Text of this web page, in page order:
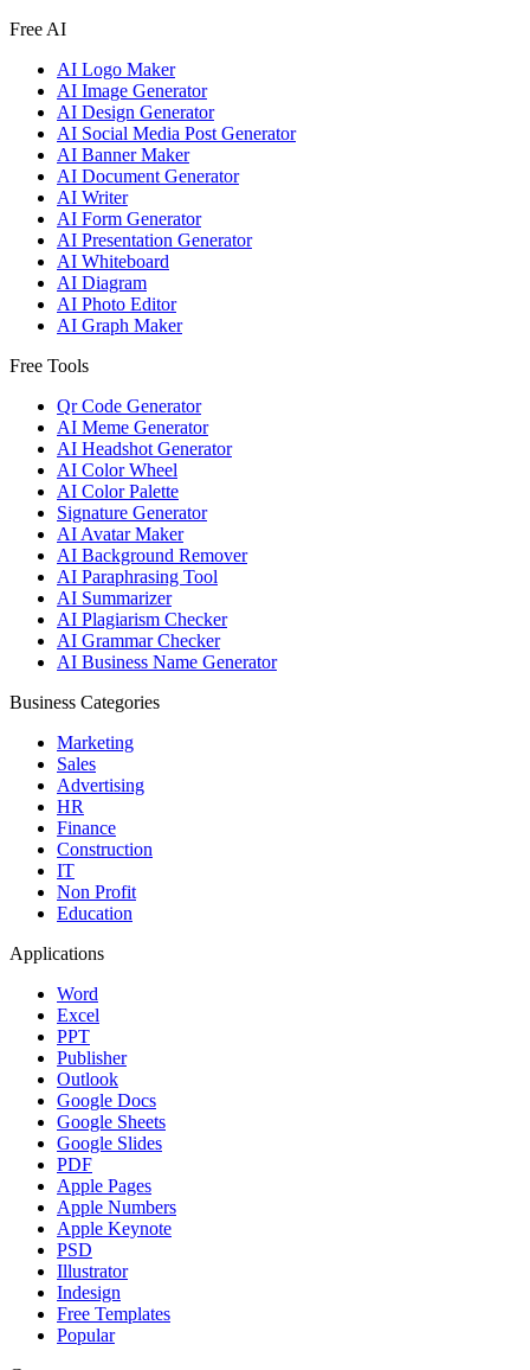
Free AI
AI Logo Maker
AI Image Generator
AI Design Generator
AI Social Media Post Generator
AI Banner Maker
AI Document Generator
AI Writer
AI Form Generator
AI Presentation Generator
AI Whiteboard
AI Diagram
AI Photo Editor
AI Graph Maker
Free Tools
Qr Code Generator
AI Meme Generator
AI Headshot Generator
AI Color Wheel
AI Color Palette
Signature Generator
AI Avatar Maker
AI Background Remover
AI Paraphrasing Tool
AI Summarizer
AI Plagiarism Checker
AI Grammar Checker
AI Business Name Generator
Business Categories
Marketing
Sales
Advertising
HR
Finance
Construction
IT
Non Profit
Education
Applications
Word
Excel
PPT
Publisher
Outlook
Google Docs
Google Sheets
Google Slides
PDF
Apple Pages
Apple Numbers
Apple Keynote
PSD
Illustrator
Indesign
Free Templates
Popular